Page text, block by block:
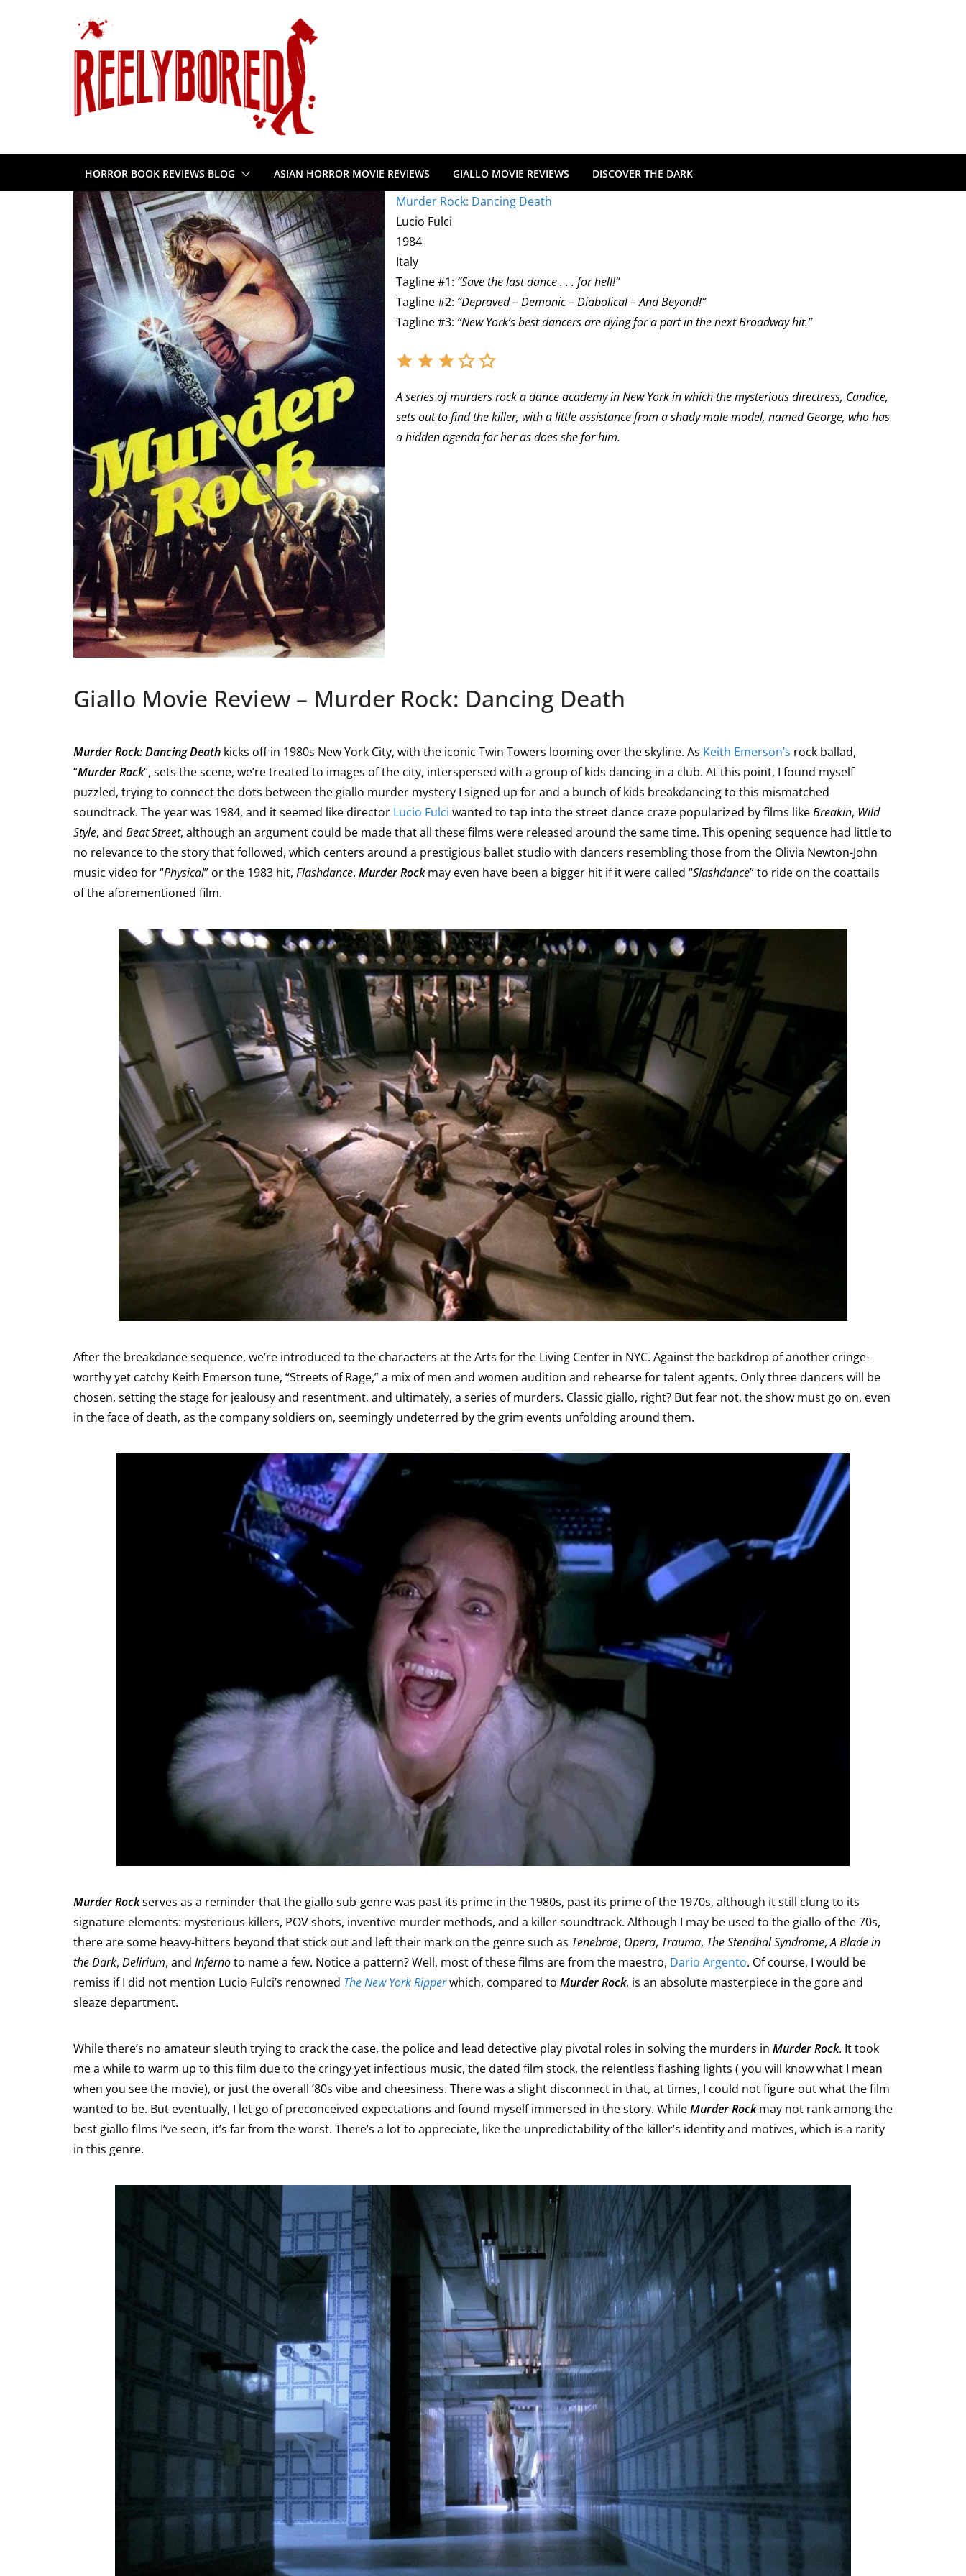
HORROR BOOK REVIEWS BLOG ASIAN HORROR MOVIE REVIEWS GIALLO MOVIE REVIEWS DISCOVER THE DARK
Murder Rock: Dancing Death
Lucio Fulci
1984
Italy
Tagline #1: “Save the last dance . . . for hell!”
Tagline #2: “Depraved – Demonic – Diabolical – And Beyond!”
Tagline #3: “New York’s best dancers are dying for a part in the next Broadway hit.”
A series of murders rock a dance academy in New York in which the mysterious directress, Candice,
sets out to find the killer, with a little assistance from a shady male model, named George, who has
a hidden agenda for her as does she for him.
Giallo Movie Review – Murder Rock: Dancing Death
Murder Rock: Dancing Death kicks off in 1980s New York City, with the iconic Twin Towers looming over the skyline. As Keith Emerson’s rock ballad,
“Murder Rock“, sets the scene, we’re treated to images of the city, interspersed with a group of kids dancing in a club. At this point, I found myself
puzzled, trying to connect the dots between the giallo murder mystery I signed up for and a bunch of kids breakdancing to this mismatched
soundtrack. The year was 1984, and it seemed like director Lucio Fulci wanted to tap into the street dance craze popularized by films likeBreakin, Wild
Style, and Beat Street, although an argument could be made that all these films were released around the same time. This opening sequence had little to
no relevance to the story that followed, which centers around a prestigious ballet studio with dancers resembling those from the Olivia Newton-John
music video for “Physical” or the 1983 hit, Flashdance. Murder Rockmay even have been a bigger hit if it were called “Slashdance” to ride on the coattails
of the aforementioned film.
After the breakdance sequence, we’re introduced to the characters at the Arts for the Living Center in NYC. Against the backdrop of another cringe-
worthy yet catchy Keith Emerson tune, “Streets of Rage,” a mix of men and women audition and rehearse for talent agents. Only three dancers will be
chosen, setting the stage for jealousy and resentment, and ultimately, a series of murders. Classic giallo, right? But fear not, the show must go on, even
in the face of death, as the company soldiers on, seemingly undeterred by the grim events unfolding around them.
Murder Rockserves as a reminder that the giallo sub-genre was past its prime in the 1980s, past its prime of the 1970s, although it still clung to its
signature elements: mysterious killers, POV shots, inventive murder methods, and a killer soundtrack. Although I may be used to the giallo of the 70s,
there are some heavy-hitters beyond that stick out and left their mark on the genre such as Tenebrae, Opera, Trauma, The Stendhal Syndrome,A Blade in
the Dark, Delirium, and Infernoto name a few. Notice a pattern? Well, most of these films are from the maestro, Dario Argento. Of course, I would be
remiss if I did not mention Lucio Fulci’s renowned The New York Ripperwhich, compared to Murder Rock, is an absolute masterpiece in the gore and
sleaze department.
While there’s no amateur sleuth trying to crack the case, the police and lead detective play pivotal roles in solving the murders in Murder Rock. It took
me a while to warm up to this film due to the cringy yet infectious music, the dated film stock, the relentless flashing lights ( you will know what I mean
when you see the movie), or just the overall ’80s vibe and cheesiness. There was a slight disconnect in that, at times, I could not figure out what the film
wanted to be. But eventually, I let go of preconceived expectations and found myself immersed in the story. WhileMurder Rockmay not rank among the
best giallo films I’ve seen, it’s far from the worst. There’s a lot to appreciate, like the unpredictability of the killer’s identity and motives, which is a rarity
in this genre.